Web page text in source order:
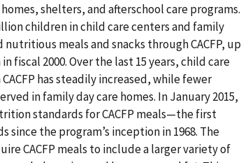
shelters, and afterschool care programs.
children in child care centers and family
nutritious meals and snacks through CACFP, up
fiscal 2000. Over the last 15 years, child care
has steadily increased, while fewer
in family day care homes. In January 2015,
standards for CACFP meals—the first
since the program’s inception in 1968. The
CACFP meals to include a larger variety of